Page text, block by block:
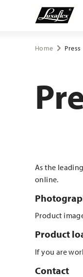
Blinds
Curtain tracks
About Luxaflex®
Home Press
As the
online.
Product
Product
If you are
Contact